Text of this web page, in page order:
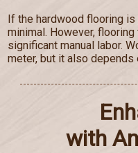
If the hardwood flooring
minimal. However,
significant manual labor.
meter, but it also depends
with